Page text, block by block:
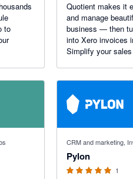
to
Quotient makes it
and manage
business — then
into Xero invoices
Simplify your
time.
CRM and marketing,
Pylon
1